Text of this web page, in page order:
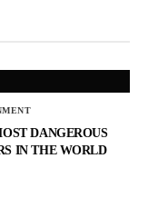
DANGEROUS
IN THE WORLD